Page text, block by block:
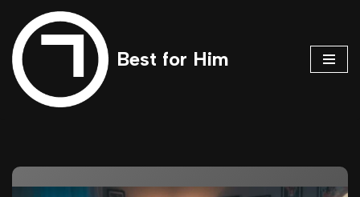
Skip
to
content
Best for Him